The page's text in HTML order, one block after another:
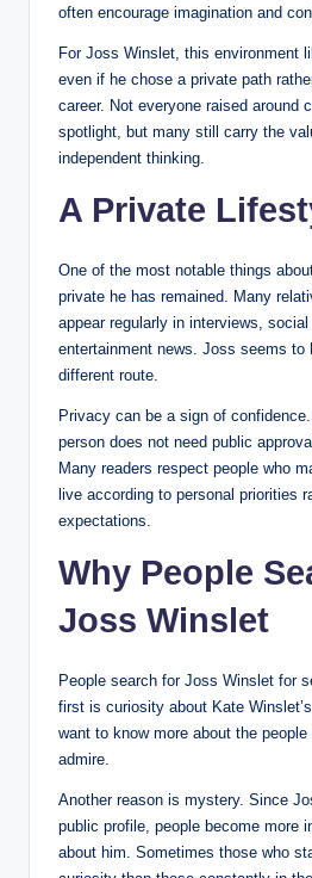
often encourage imagination and
For Joss Winslet, this environment
even if he chose a private path
career. Not everyone raised around
spotlight, but many still carry the
independent thinking.
A Private
One of the most notable things
private he has remained. Many
appear regularly in interviews,
entertainment news. Joss seems to
different route.
Privacy can be a sign of
person does not need public
Many readers respect people who
live according to personal priorities
expectations.
Why People
Joss Winslet
People search for Joss Winslet for
first is curiosity about Kate
want to know more about the
admire.
Another reason is mystery. Since
public profile, people become more
about him. Sometimes those who